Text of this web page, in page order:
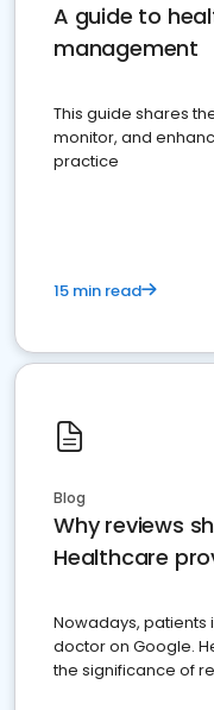
A guide to
management
This guide shares
monitor, and
practice
15 min read
Blog
Why reviews
Healthcare
Nowadays, patients
doctor on Google.
the significance of